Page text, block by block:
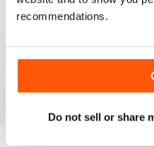
recommendations.
Do not sell or share
First Class Canadian
culture rocks and this is
Cowboy Country.